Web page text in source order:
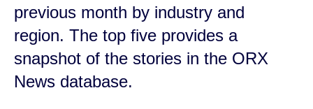
previous month by industry and
region. The top five provides a
snapshot of the stories in the ORX
News database.